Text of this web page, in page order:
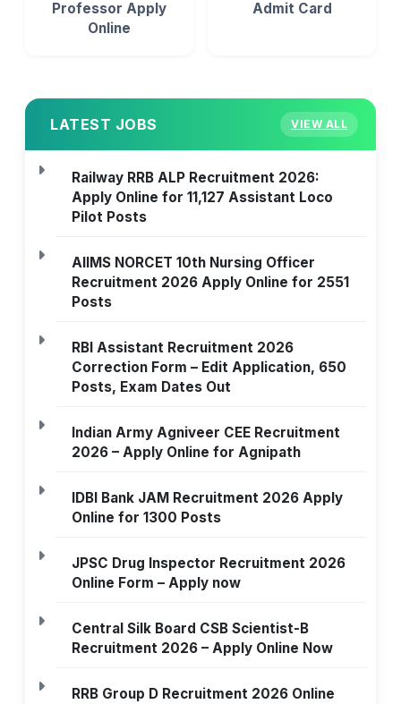
Professor Apply
Online
Admit Card
LATEST JOBS VIEW ALL
Railway RRB ALP Recruitment 2026:
Apply Online for 11,127 Assistant Loco
Pilot Posts
AIIMS NORCET 10th Nursing Officer
Recruitment 2026 Apply Online for 2551
Posts
RBI Assistant Recruitment 2026
Correction Form – Edit Application, 650
Posts, Exam Dates Out
Indian Army Agniveer CEE Recruitment
2026 – Apply Online for Agnipath
IDBI Bank JAM Recruitment 2026 Apply
Online for 1300 Posts
JPSC Drug Inspector Recruitment 2026
Online Form – Apply now
Central Silk Board CSB Scientist-B
Recruitment 2026 – Apply Online Now
RRB Group D Recruitment 2026 Online